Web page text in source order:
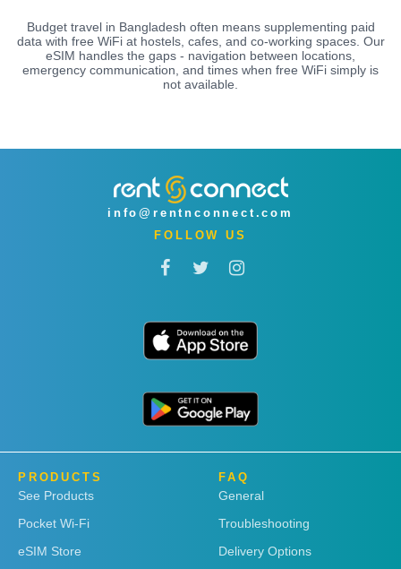
Budget travel in Bangladesh often means supplementing paid
data with free WiFi at hostels, cafes, and co-working spaces. Our
eSIM handles the gaps - navigation between locations,
emergency communication, and times when free WiFi simply is
not available.
info@rentnconnect.com
FOLLOW US
PRODUCTS
See Products
Pocket Wi-Fi
eSIM Store
FAQ
General
Troubleshooting
Delivery Options